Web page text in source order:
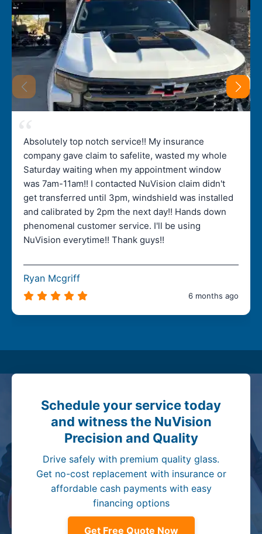
Absolutely top notch service!! My insurance
company gave claim to safelite, wasted my whole
Saturday waiting when my appointment window
was 7am-11am!! I contacted NuVision claim didn't
get transferred until 3pm, windshield was installed
and calibrated by 2pm the next day!! Hands down
phenomenal customer service. I'll be using
NuVision everytime!! Thank guys!!
Ryan Mcgriff
6 months ago
Schedule your service today
and witness the NuVision
Precision and Quality
Drive safely with premium quality glass.
Get no-cost replacement with insurance or
affordable cash payments with easy
financing options
Get Free Quote Now